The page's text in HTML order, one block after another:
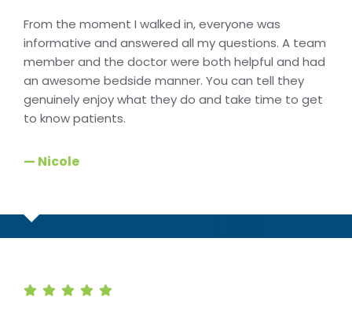
From the moment I walked in, everyone was
informative and answered all my questions. A team
member and the doctor were both helpful and had
an awesome bedside manner. You can tell they
genuinely enjoy what they do and take time to get
to know patients.
— Nicole